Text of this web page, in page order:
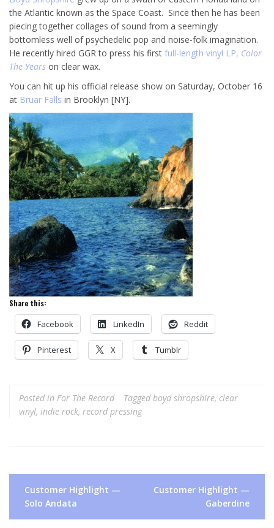
the Atlantic known as the Space Coast. Since then he has been
piecing together collages of sound from a seemingly
bottomless well of psychedelic pop and noise-folk imagination.
He recently hired GGR to press his first full-length vinyl LP, Color
The Years on clear wax.
You can hit up his official release show on Saturday, October 16
at Bruar Falls in Brooklyn [NY].
Share this:
Facebook LinkedIn Reddit
Pinterest X Tumblr
Posted in For The Record Tagged boyd shropshire, clear
vinyl, indie rock, record pressing
Post
navigation
Customer Highlight —
Solo Andata
Customer Highlight —
Gaberdine